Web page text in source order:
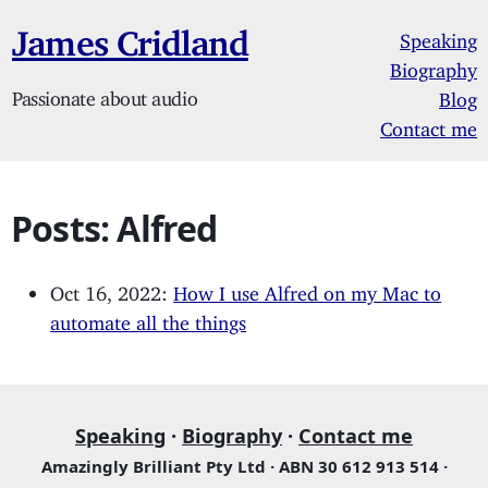
James Cridland
Passionate about audio
Speaking
Biography
Blog
Contact me
Posts: Alfred
Oct 16, 2022:How I use Alfred on my Mac to
automate all the things
Speaking · Biography · Contact me
Amazingly Brilliant Pty Ltd · ABN 30 612 913 514 ·